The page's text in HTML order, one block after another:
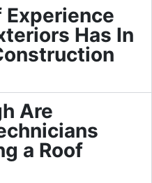
Experience
Has In
Are
a Roof